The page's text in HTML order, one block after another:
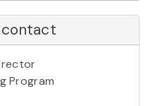
contact
Program